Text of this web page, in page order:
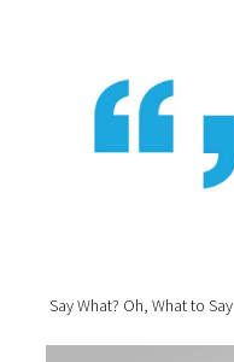
Say What? Oh, What to Say